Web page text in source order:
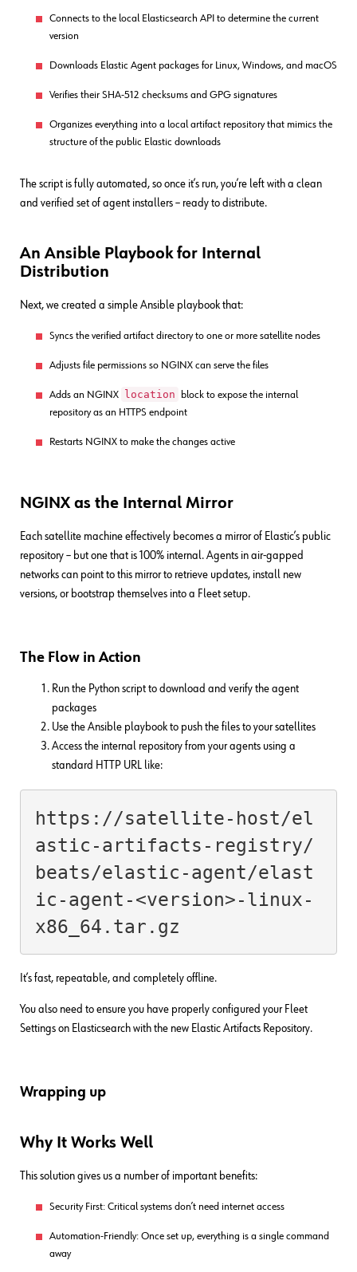
Connects to the local Elasticsearch API to determine the current
version
Downloads Elastic Agent packages for Linux, Windows, and macOS
Verifies their SHA-512 checksums and GPG signatures
Organizes everything into a local artifact repository that mimics the
structure of the public Elastic downloads
The script is fully automated, so once it’s run, you’re left with a clean
and verified set of agent installers – ready to distribute.
An Ansible Playbook for Internal
Distribution
Next, we created a simple Ansible playbook that:
Syncs the verified artifact directory to one or more satellite nodes
Adjusts file permissions so NGINX can serve the files
Adds an NGINX location
block to expose the internal
repository as an HTTPS endpoint
Restarts NGINX to make the changes active
NGINX as the Internal Mirror
Each satellite machine effectively becomes a mirror of Elastic’s public
repository – but one that is 100% internal. Agents in air-gapped
networks can point to this mirror to retrieve updates, install new
versions, or bootstrap themselves into a Fleet setup.
The Flow in Action
Run the Python script to download and verify the agent
packages
Use the Ansible playbook to push the files to your satellites
Access the internal repository from your agents using a
standard HTTP URL like:
https://satellite-host/el
astic-artifacts-registry/
beats/elastic-agent/elast
ic-agent-<version>-linux-
x86_64.tar.gz
It’s fast, repeatable, and completely offline.
You also need to ensure you have properly configured your Fleet
Settings on Elasticsearch with the new Elastic Artifacts Repository.
Wrapping up
Why It Works Well
This solution gives us a number of important benefits:
Security First: Critical systems don’t need internet access
Automation-Friendly: Once set up, everything is a single command
away